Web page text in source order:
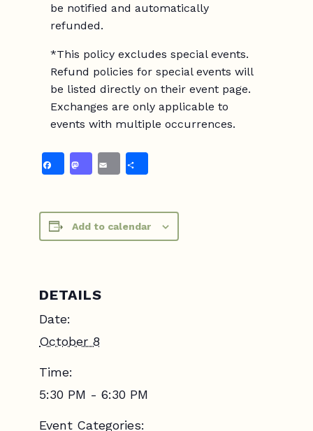
be notified and automatically
refunded.
*This policy excludes special events.
Refund policies for special events will
be listed directly on their event page.
Exchanges are only applicable to
events with multiple occurrences.
Facebook
Mastodon
Email
Add to calendar
DETAILS
Date:
October 8
Time:
5:30 PM - 6:30 PM
Event Categories: